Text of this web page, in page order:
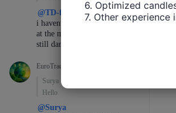
6. Optimized
7. Other